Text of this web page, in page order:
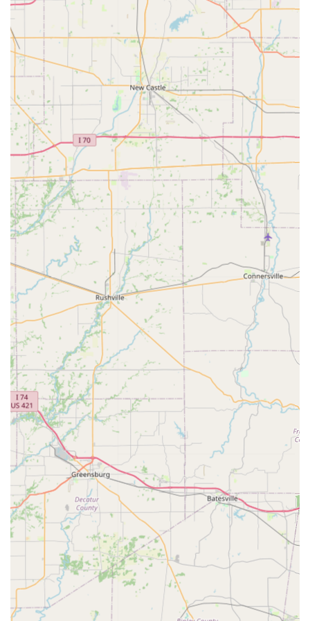
and gait analysis to maintain peak performance and
prevent injury.
Equine Dentistry: Comprehensive dental services,
including routine examinations, diagnostics, and
treatment of oral diseases and disorders, which are a
critical component of wellness care for horses.
Advanced Diagnostics: Use of modern technology to
accurately and efficiently diagnose conditions, which
may include digital radiography (X-rays) and digital
ultrasound.
Upper Airway Endoscopy: Diagnostic procedures to
examine a horse’s upper respiratory system, often
essential for performance horses.
Preventative Wellness: Routine services vital for all
horses, such as vaccinations, targeted deworming
programs, and other preventative care to maintain
health throughout the year.
Pre-Purchase Examinations: Thorough examinations
customized to the needs of the buyer, which may
include lameness work-ups, diagnostics, and overall
health assessments before a sale is finalized.
Reproduction Services: Although general services are
the focus, the clinic has the capability for various
reproductive health procedures and consultations.
Features / Highlights
Thompson Equine Clinic is distinguished by its personalized
approach, deep experience, and client-centric philosophy,
making it a reliable choice for Kentucky horse owners.
Family-Run Practice: The clinic is noted for being run by
Dr. Thompson and his wife, Melissa, creating a warm,
dedicated, and long-standing professional partnership
that provides clients with exceptional, consistent
support and service.
Decades of Trust: The practice has been a staple in the
local equine community for almost ten years, and for
some clients, much longer, signifying a high level of
earned trust and competence in handling long-term
patient care.